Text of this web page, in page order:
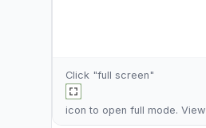
Click "full screen"
icon to open full mode. View